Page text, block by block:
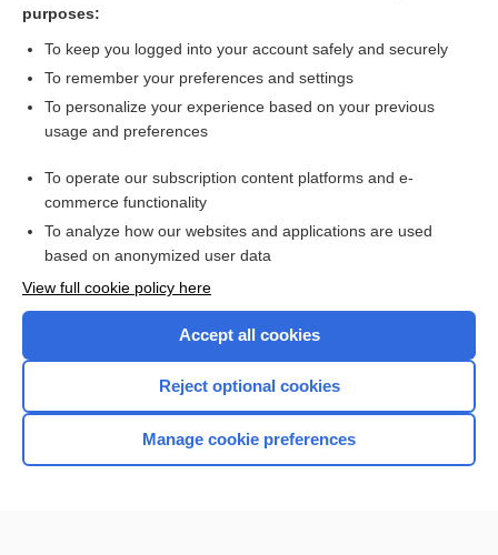
Want to read the entire topic?
Access up-to-date medical information for less than $2 a week
Check out our products
Home
purposes:
To keep you logged into your account safely and securely
To remember your preferences and settings
To personalize your experience based on your previous
usage and preferences
To operate our subscription content platforms and e-
commerce functionality
To analyze how our websites and applications are used
based on anonymized user data
View full cookie policy here
Accept all cookies
Reject optional cookies
Manage cookie preferences